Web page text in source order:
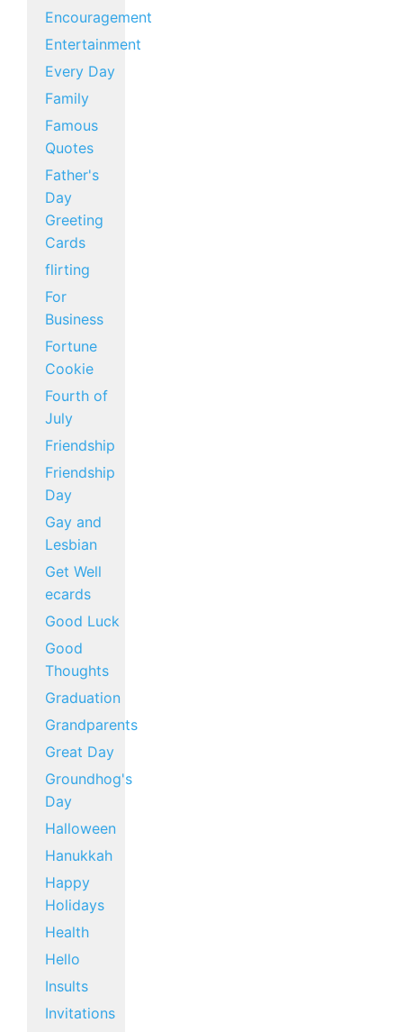
Encouragement
Entertainment
Every Day
Family
Famous
Quotes
Father's
Day
Greeting
Cards
flirting
For
Business
Fortune
Cookie
Fourth of
July
Friendship
Friendship
Day
Gay and
Lesbian
Get Well
ecards
Good Luck
Good
Thoughts
Graduation
Grandparents
Great Day
Groundhog's
Day
Halloween
Hanukkah
Happy
Holidays
Health
Hello
Insults
Invitations